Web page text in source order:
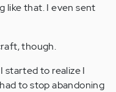
like that. I even sent
though.
started to realize I
to stop abandoning